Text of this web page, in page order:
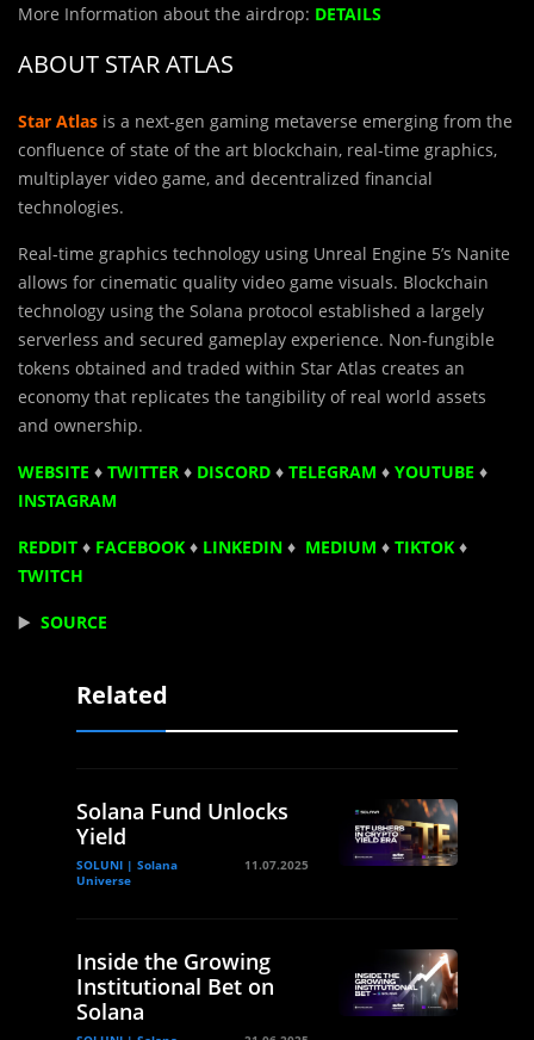
More Information about the airdrop: DETAILS
ABOUT STAR ATLAS
Star Atlas is a next-gen gaming metaverse emerging from the
confluence of state of the art blockchain, real-time graphics,
multiplayer video game, and decentralized financial
technologies.
Real-time graphics technology using Unreal Engine 5’s Nanite
allows for cinematic quality video game visuals. Blockchain
technology using the Solana protocol established a largely
serverless and secured gameplay experience. Non-fungible
tokens obtained and traded within Star Atlas creates an
economy that replicates the tangibility of real world assets
and ownership.
WEBSITE ♦ TWITTER ♦ DISCORD ♦ TELEGRAM ♦ YOUTUBE ♦
INSTAGRAM
REDDIT ♦ FACEBOOK ♦ LINKEDIN ♦ MEDIUM ♦ TIKTOK ♦
TWITCH
▶️ SOURCE
Related
Solana Fund Unlocks
Yield
SOLUNI | Solana
Universe
11.07.2025
Inside the Growing
Institutional Bet on
Solana